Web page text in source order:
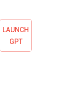
LAUNCH
GPT